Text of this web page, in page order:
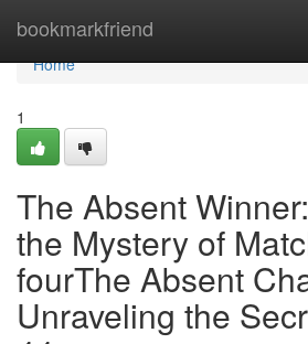
bookmarkfriend
Home
Home
1
The Absent
the Mystery of
fourThe Absent
Unraveling the